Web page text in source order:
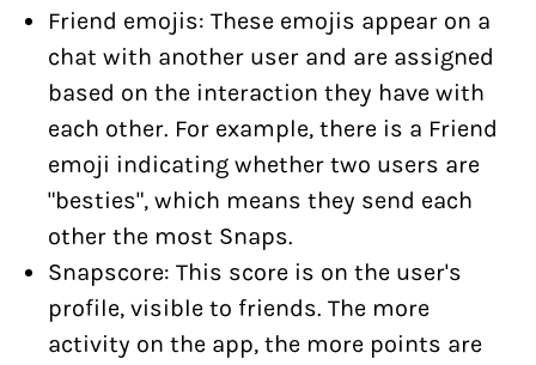
Friend emojis: These emojis appear on a
chat with another user and are assigned
based on the interaction they have with
each other. For example, there is a Friend
emoji indicating whether two users are
"besties", which means they send each
other the most Snaps.
Snapscore: This score is on the user's
profile, visible to friends. The more
activity on the app, the more points are